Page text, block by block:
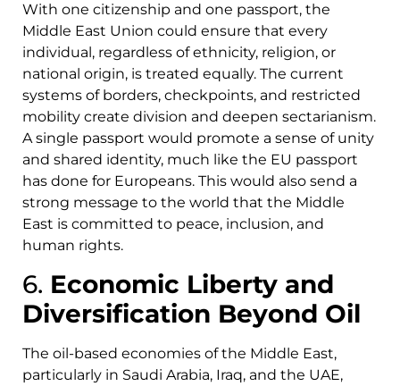
With one citizenship and one passport, the
Middle East Union could ensure that every
individual, regardless of ethnicity, religion, or
national origin, is treated equally. The current
systems of borders, checkpoints, and restricted
mobility create division and deepen sectarianism.
A single passport would promote a sense of unity
and shared identity, much like the EU passport
has done for Europeans. This would also send a
strong message to the world that the Middle
East is committed to peace, inclusion, and
human rights.
6. Economic Liberty and
Diversification Beyond Oil
The oil-based economies of the Middle East,
particularly in Saudi Arabia, Iraq, and the UAE,